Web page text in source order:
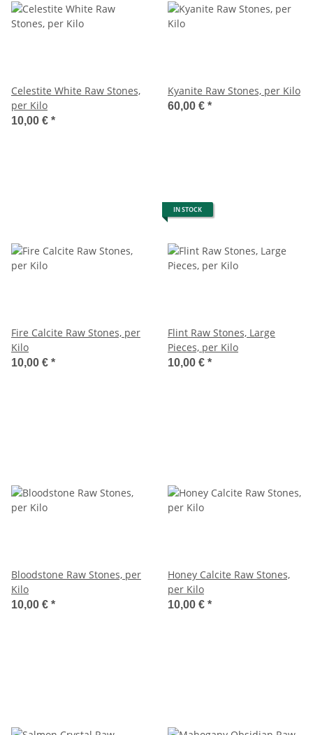
Celestite White Raw Stones,
per Kilo
10,00 € *
Kyanite Raw Stones, per Kilo
60,00 € *
Fire Calcite Raw Stones, per
Kilo
10,00 € *
IN STOCK
Flint Raw Stones, Large
Pieces, per Kilo
10,00 € *
Bloodstone Raw Stones, per
Kilo
10,00 € *
Honey Calcite Raw Stones,
per Kilo
10,00 € *